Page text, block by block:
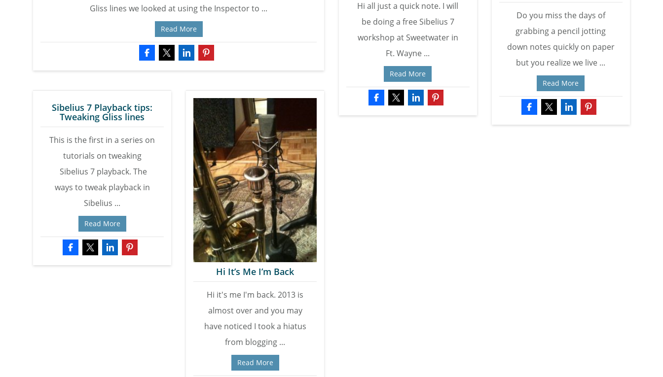
Hi all just a quick note. I will
be doing a free Sibelius 7
workshop at Sweetwater in
Ft. Wayne ...
Read More
Do you miss the days of
grabbing a pencil jotting
down notes quickly on paper
but you realize we live ...
Read More
Gliss lines we looked at using the Inspector to ...
Read More
Sibelius 7 Playback tips:
Tweaking Gliss lines
This is the first in a series on
tutorials on tweaking
Sibelius 7 playback. The
ways to tweak playback in
Sibelius ...
Read More
Hi It’s Me I’m Back
Hi it's me I'm back. 2013 is
almost over and you may
have noticed I took a hiatus
from blogging ...
Read More